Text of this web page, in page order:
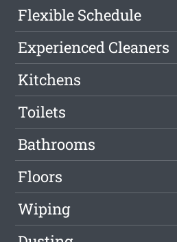
Flexible Schedule
Experienced Cleaners
Kitchens
Toilets
Bathrooms
Floors
Wiping